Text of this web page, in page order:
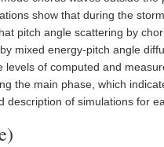
show that during the
pitch angle scattering by
mixed energy-pitch angle
levels of computed and
the main phase, which
description of simulations for